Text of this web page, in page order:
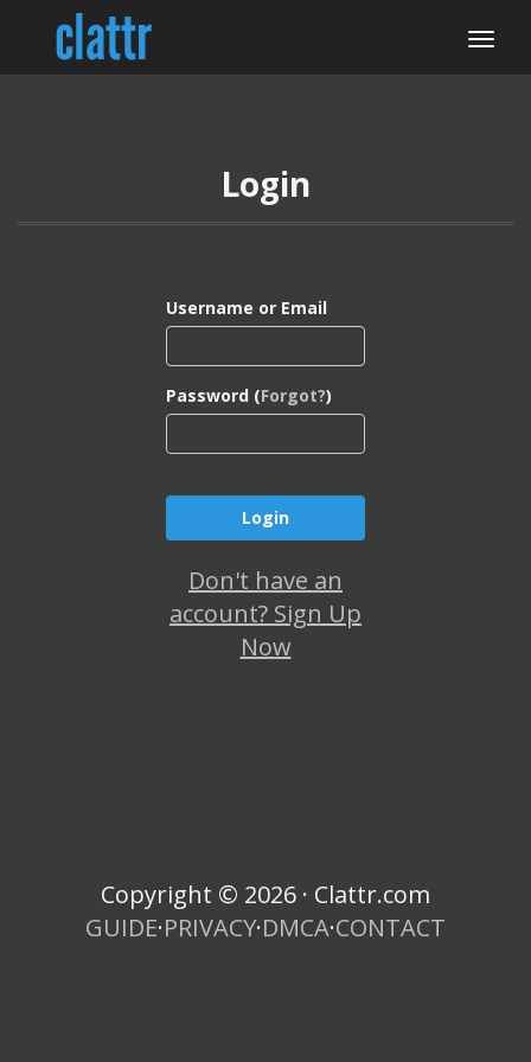
Login
Username or Email
Password (Forgot?)
Don't have an
account? Sign Up
Now
Copyright © 2026 · Clattr.com
GUIDE·PRIVACY·DMCA·CONTACT